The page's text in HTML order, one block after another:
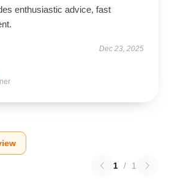
enthusiastic advice, fast
Dec 23, 2025
1 / 1